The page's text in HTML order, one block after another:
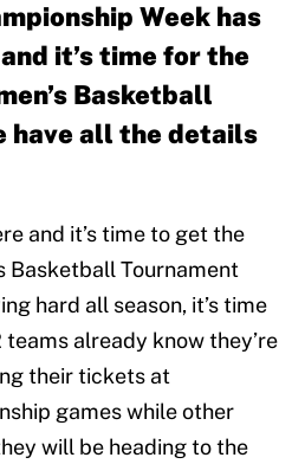
Week has
it’s time for the
Basketball
have all the details
and it’s time to get the
Basketball Tournament
hard all season, it’s time
already know they’re
their tickets at
games while other
will be heading to the